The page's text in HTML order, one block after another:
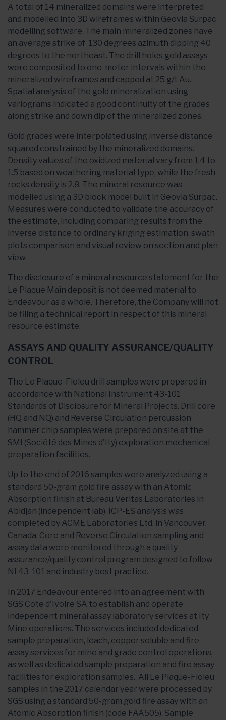
A total of 14 mineralized domains were interpreted
and modelled into 3D wireframes within Geovia Surpac
modelling software. The main mineralized zones have
an average strike of 130 degrees azimuth dipping 40
degrees to the northeast. The drill holes gold assays
were composited to one-meter intervals within the
mineralized wireframes and capped at 25 g/t Au.
Spatial analysis of the gold mineralization using
variograms indicated a good continuity of the grades
along strike and down dip of the mineralized zones.
Gold grades were interpolated using inverse distance
squared constrained by the mineralized domains.
Density values of the oxidized material vary from 1.4 to
1.5 based on weathering material type, while the fresh
rocks density is 2.8. The mineral resource was
modelled using a 3D block model built in Geovia Surpac.
Measures were conducted to validate the accuracy of
the estimate, including comparing results from the
inverse distance to ordinary kriging estimation, swath
plots comparison and visual review on section and plan
view.
The disclosure of a mineral resource statement for the
Le Plaque Main deposit is not deemed material to
Endeavour as a whole. Therefore, the Company will not
be filing a technical report in respect of this mineral
resource estimate.
ASSAYS AND QUALITY ASSURANCE/QUALITY
CONTROL
The Le Plaque-Floleu drill samples were prepared in
accordance with National Instrument 43-101
Standards of Disclosure for Mineral Projects. Drill core
(HQ and NQ) and Reverse Circulation percussion
hammer chip samples were prepared on site at the
SMI (Société des Mines d'Ity) exploration mechanical
preparation facilities.
Up to the end of 2016 samples were analyzed using a
standard 50-gram gold fire assay with an Atomic
Absorption finish at Bureau Veritas Laboratories in
Abidjan (independent lab). ICP-ES analysis was
completed by ACME Laboratories Ltd. in Vancouver,
Canada. Core and Reverse Circulation sampling and
assay data were monitored through a quality
assurance/quality control program designed to follow
NI 43-101 and industry best practice.
In 2017 Endeavour entered into an agreement with
SGS Cote d'Ivoire SA to establish and operate
independent mineral assay laboratory services at Ity
Mine operations. The services included dedicated
sample preparation, leach, copper soluble and fire
assay services for mine and grade control operations,
as well as dedicated sample preparation and fire assay
facilities for exploration samples. All Le Plaque-Floleu
samples in the 2017 calendar year were processed by
SGS using a standard 50-gram gold fire assay with an
Atomic Absorption finish (code FAA505). Sample